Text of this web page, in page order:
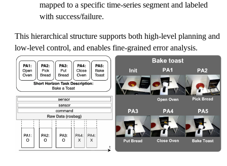
mapped to a specific time-series segment and labeled
with success/failure.
This hierarchical structure supports both high-level planning and
low-level control, and enables fine-grained error analysis.